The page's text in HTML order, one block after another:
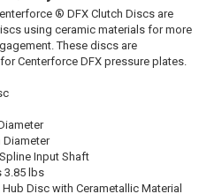
® DFX Clutch Discs are
using ceramic materials for more
These discs are
Centerforce DFX pressure plates.
Diameter
Input Shaft
3.85 lbs
Disc with Cerametallic Material